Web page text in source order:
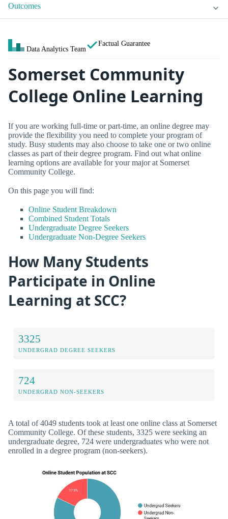
Outcomes
Data Analytics Team
Factual Guarantee
Somerset Community
College Online Learning
If you are working full-time or part-time, an online degree may
provide the flexibility you need to complete your program of
study. Busy students may also choose to take one or two online
classes as part of their degree program. Find out what online
learning options are available for your major at Somerset
Community College.
On this page you will find:
Online Student Breakdown
Combined Student Totals
Undergraduate Degree Seekers
Undergraduate Non-Degree Seekers
How Many Students
Participate in Online
Learning at SCC?
3325
UNDERGRAD DEGREE SEEKERS
724
UNDERGRAD NON-SEEKERS
A total of 4049 students took at least one online class at Somerset
Community College. Of these students, 3325 were seeking an
undergraduate degree, 724 were undergraduates who were not
enrolled in a degree program (non-seekers).